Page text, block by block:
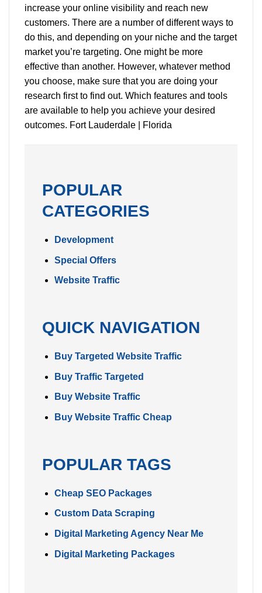
increase your online visibility and reach new
customers. There are a number of different ways to
do this, and depending on your niche and the target
market you’re targeting. One might be more
effective than another. However, whatever method
you choose, make sure that you are doing your
research first to find out. Which features and tools
are available to help you achieve your desired
outcomes. Fort Lauderdale | Florida
POPULAR
CATEGORIES
Development
Special Offers
Website Traffic
QUICK NAVIGATION
Buy Targeted Website Traffic
Buy Traffic Targeted
Buy Website Traffic
Buy Website Traffic Cheap
POPULAR TAGS
Cheap SEO Packages
Custom Data Scraping
Digital Marketing Agency Near Me
Digital Marketing Packages